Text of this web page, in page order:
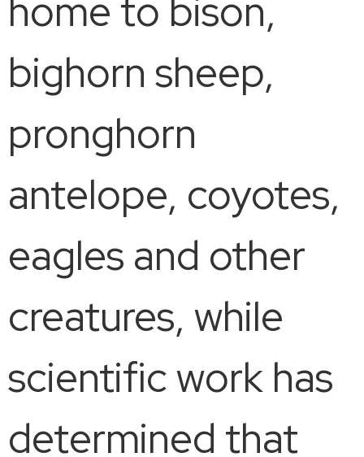
home to bison,
bighorn sheep,
pronghorn
antelope, coyotes,
eagles and other
creatures, while
scientific work has
determined that